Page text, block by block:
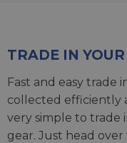
TRADE IN
Fast and easy trade
collected efficiently
very simple to
gear. Just head